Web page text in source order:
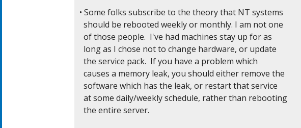
• Some folks subscribe to the theory that NT systems
  should be rebooted weekly or monthly. I am not one
  of those people.  I've had machines stay up for as
  long as I chose not to change hardware, or update
  the service pack.  If you have a problem which
  causes a memory leak, you should either remove the
  software which has the leak, or restart that service
  at some daily/weekly schedule, rather than rebooting
  the entire server.